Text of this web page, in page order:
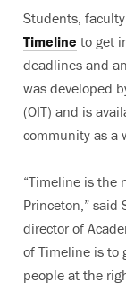
Students,
Timeline to get
deadlines and
was developed
(OIT) and is
community as a
“Timeline is the
Princeton,” said
director of
of Timeline is to
people at the